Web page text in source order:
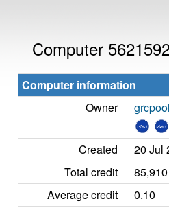
Computer
Computer information
Owner
Created
20 Jul
Total credit
85,910
Average credit
0.10